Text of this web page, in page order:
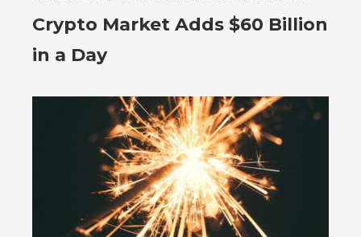
Crypto Market Adds $60 Billion
in a Day